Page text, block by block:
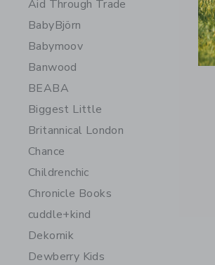
Aid Through Trade
BabyBjörn
Babymoov
Banwood
BEABA
Biggest Little
Britannical London
Chance
Childrenchic
Chronicle Books
cuddle+kind
Dekornik
Dewberry Kids